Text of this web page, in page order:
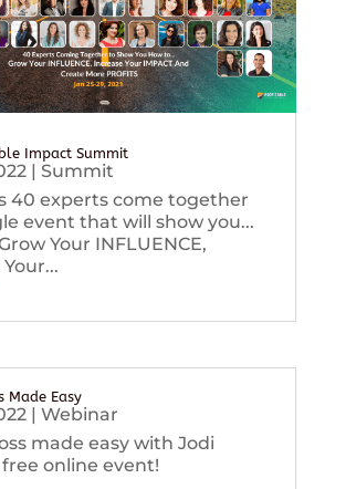
Impact Summit
| Summit
40 experts come together
event that will show you...
Your INFLUENCE,
Made Easy
| Webinar
made easy with Jodi
online event!